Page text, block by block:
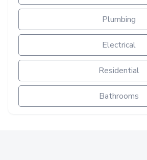
Plumbing
Electrical
Residential
Bathrooms